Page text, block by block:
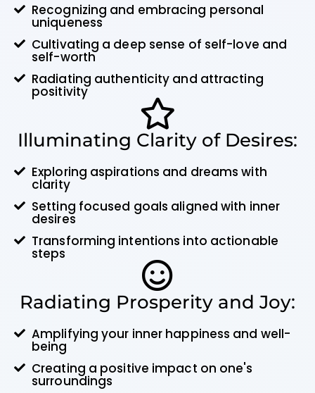
Recognizing and embracing personal
uniqueness
Cultivating a deep sense of self-love and
self-worth
Radiating authenticity and attracting
positivity
Illuminating Clarity of Desires:
Exploring aspirations and dreams with
clarity
Setting focused goals aligned with inner
desires
Transforming intentions into actionable
steps
Radiating Prosperity and Joy:
Amplifying your inner happiness and well-
being
Creating a positive impact on one's
surroundings